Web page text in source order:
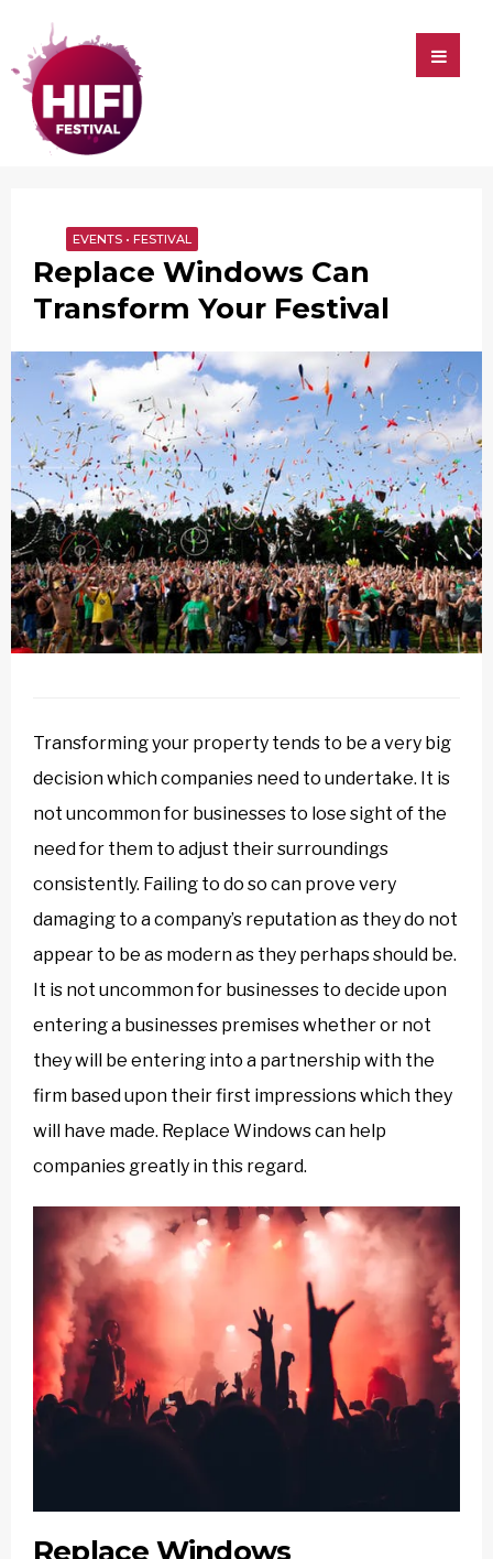
Festival
Replace Windows Can
Transform Your Festival
EVENTS • FESTIVAL
Transforming your property tends to be a very big
decision which companies need to undertake. It is
not uncommon for businesses to lose sight of the
need for them to adjust their surroundings
consistently. Failing to do so can prove very
damaging to a company’s reputation as they do not
appear to be as modern as they perhaps should be.
It is not uncommon for businesses to decide upon
entering a businesses premises whether or not
they will be entering into a partnership with the
firm based upon their first impressions which they
will have made. Replace Windows can help
companies greatly in this regard.
Replace Windows